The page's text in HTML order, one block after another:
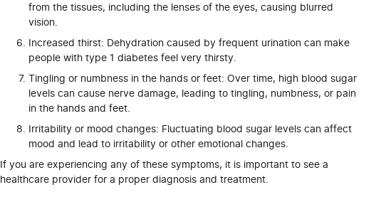
from the tissues, including the lenses of the eyes, causing blurred
vision.
Increased thirst: Dehydration caused by frequent urination can make
people with type 1 diabetes feel very thirsty.
Tingling or numbness in the hands or feet: Over time, high blood sugar
levels can cause nerve damage, leading to tingling, numbness, or pain
in the hands and feet.
Irritability or mood changes: Fluctuating blood sugar levels can affect
mood and lead to irritability or other emotional changes.
If you are experiencing any of these symptoms, it is important to see a
healthcare provider for a proper diagnosis and treatment.